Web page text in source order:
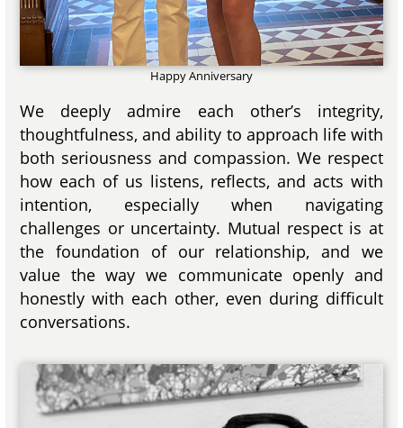
Happy Anniversary
We deeply admire each other’s integrity,
thoughtfulness, and ability to approach life with
both seriousness and compassion. We respect
how each of us listens, reflects, and acts with
intention, especially when navigating
challenges or uncertainty. Mutual respect is at
the foundation of our relationship, and we
value the way we communicate openly and
honestly with each other, even during difficult
conversations.